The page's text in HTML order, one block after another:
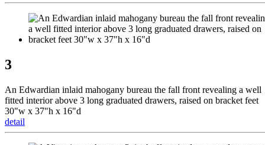
3
An Edwardian inlaid mahogany bureau the fall front revealing a well
fitted interior above 3 long graduated drawers, raised on bracket feet
30"w x 37"h x 16"d
detail